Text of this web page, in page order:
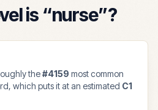
is “nurse”?
the#4159 most common
which puts it at an estimated C1